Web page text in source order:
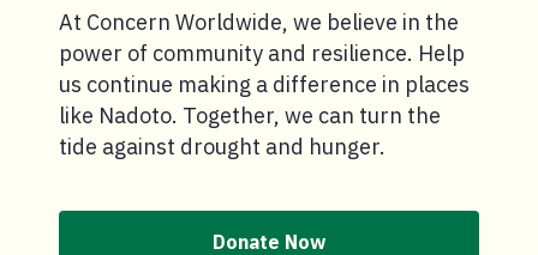
At Concern Worldwide, we believe in the
power of community and resilience. Help
us continue making a difference in places
like Nadoto. Together, we can turn the
tide against drought and hunger.
Donate Now